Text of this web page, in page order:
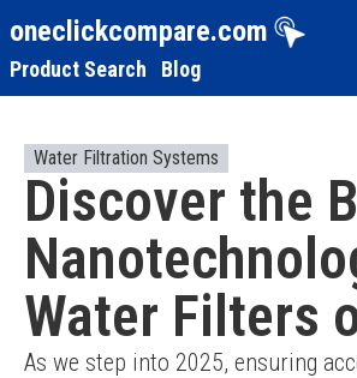
oneclickcompare.com
Product Search Blog
Water Filtration Systems
Discover the
Water Filters
As we step into 2025, ensuring